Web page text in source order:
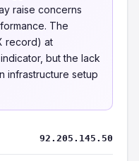
raise concerns
The
record) at
but the lack
infrastructure setup
92.205.145.50